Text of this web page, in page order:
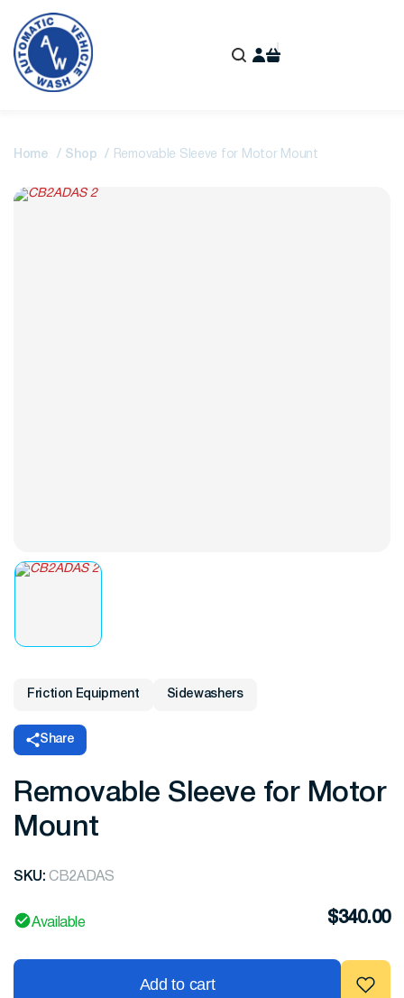
Home Shop Removable Sleeve for Motor Mount
Friction Equipment Sidewashers
Share
Removable Sleeve for Motor
Mount
SKU: CB2ADAS
Available $340.00
Add to cart